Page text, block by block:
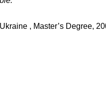
, Master’s Degree,